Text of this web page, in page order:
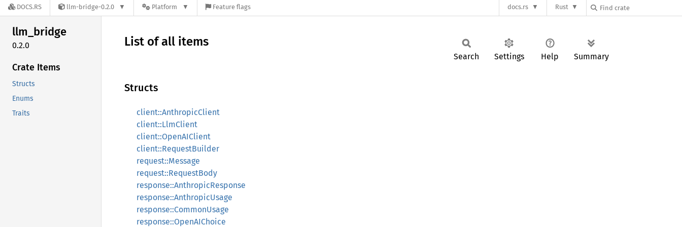
DOCS.RS llm-bridge-0.2.0 Platform Feature flags docs.rs Rust
llm_bridge
0.2.0
Crate Items
Structs
Enums
Traits
List of all items
Search Settings Help Summary
Structs
client::AnthropicClient
client::LlmClient
client::OpenAIClient
client::RequestBuilder
request::Message
request::RequestBody
response::AnthropicResponse
response::AnthropicUsage
response::CommonUsage
response::OpenAIChoice